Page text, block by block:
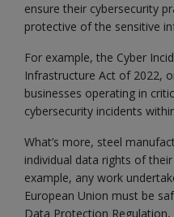
ensure their cybersecurity
protective of the sensitive
For example, the Cyber
Infrastructure Act of 2022,
businesses operating in
cybersecurity incidents
What’s more, steel
individual data rights of
example, any work
European Union must be
Data Protection Regulation,